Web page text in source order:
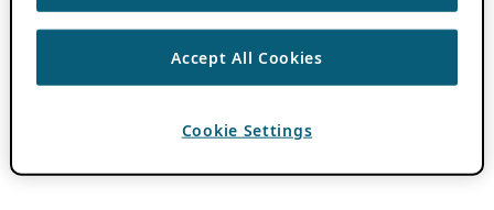
Accept All Cookies
Cookie Settings